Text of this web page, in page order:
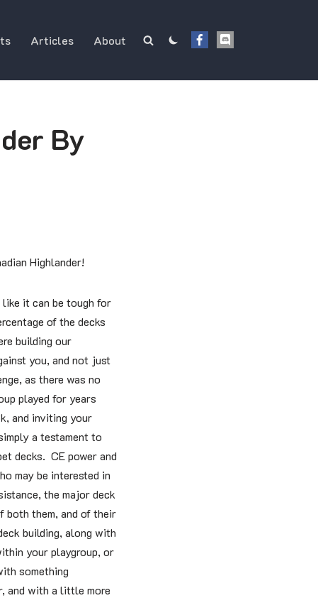
Articles About
By
Highlander!
it can be tough for
of the decks
building our
you, and not just
as there was no
played for years
and inviting your
a testament to
decks. CE power and
may be interested in
the major deck
both them, and of their
building, along with
your playgroup, or
something
and with a little more